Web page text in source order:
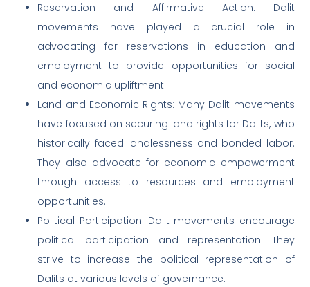
Reservation and Affirmative Action: Dalit
movements have played a crucial role in
advocating for reservations in education and
employment to provide opportunities for social
and economic upliftment.
Land and Economic Rights: Many Dalit movements
have focused on securing land rights for Dalits, who
historically faced landlessness and bonded labor.
They also advocate for economic empowerment
through access to resources and employment
opportunities.
Political Participation: Dalit movements encourage
political participation and representation. They
strive to increase the political representation of
Dalits at various levels of governance.